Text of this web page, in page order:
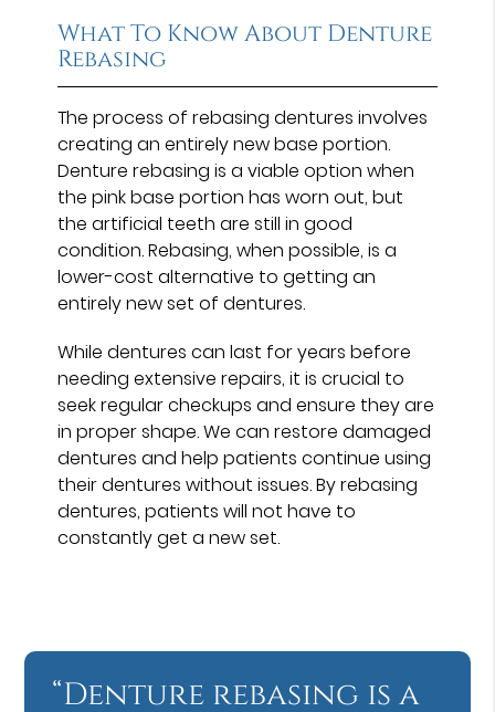
What To Know About Denture
Rebasing
The process of rebasing dentures involves
creating an entirely new base portion.
Denture rebasing is a viable option when
the pink base portion has worn out, but
the artificial teeth are still in good
condition. Rebasing, when possible, is a
lower-cost alternative to getting an
entirely new set of dentures.
While dentures can last for years before
needing extensive repairs, it is crucial to
seek regular checkups and ensure they are
in proper shape. We can restore damaged
dentures and help patients continue using
their dentures without issues. By rebasing
dentures, patients will not have to
constantly get a new set.
“Denture rebasing is a